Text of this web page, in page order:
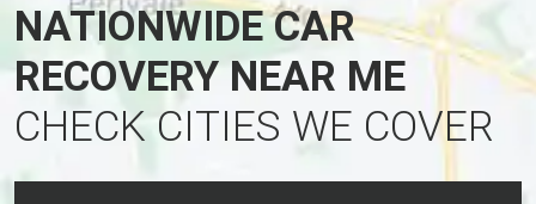
NATIONWIDE CAR
RECOVERY NEAR ME
CHECK CITIES WE COVER